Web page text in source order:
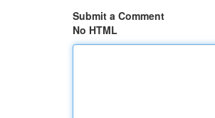
Submit a Comment
No HTML